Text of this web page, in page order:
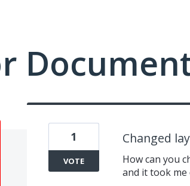
Changed
How can you
and it took
1
VOTE